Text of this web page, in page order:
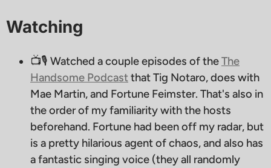
Watching
📺🎙 Watched a couple episodes of theThe
Handsome Podcastthat Tig Notaro, does with
Mae Martin, and Fortune Feimster. That's also in
the order of my familiarity with the hosts
beforehand. Fortune had been off my radar, but
is a pretty hilarious agent of chaos, and also has
a fantastic singing voice (they all randomly